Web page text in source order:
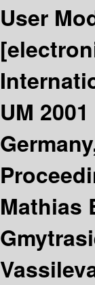
User
UM
Mathias